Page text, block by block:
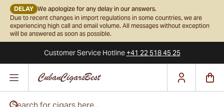
DELAY We apologize for any delay in our answers.
Due to recent changes in import regulations in some countries, we are
experiencing high call and email volume. All messages without exception
will be answered as soon as possible.
Customer ServiceHotline+41 22 518 45 25